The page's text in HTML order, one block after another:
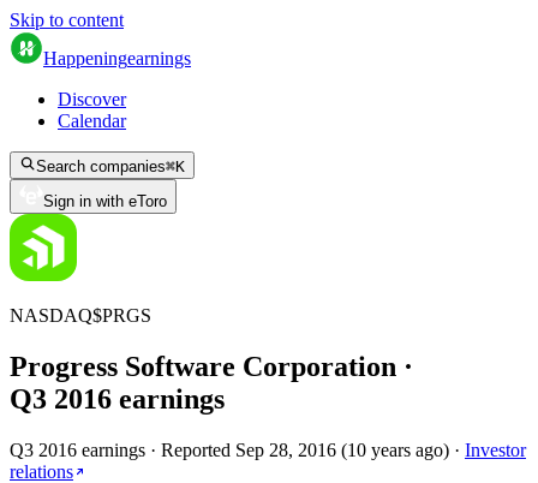
Skip to content
Happeningearnings
Discover
Calendar
Search companies⌘K
Sign in with eToro
NASDAQ$PRGS
Progress Software Corporation ·
Q3 2016 earnings
Q3 2016 earnings · Reported Sep 28, 2016 (10 years ago) · Investor
relations